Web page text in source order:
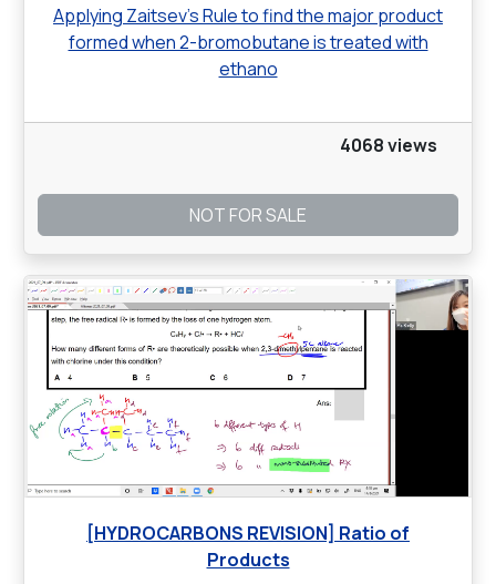
Applying Zaitsev’s Rule to find the major product
formed when 2-bromobutane is treated with
ethano
4068 views
NOT FOR SALE
[HYDROCARBONS REVISION] Ratio of
Products